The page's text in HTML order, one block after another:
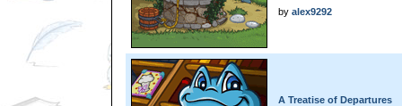
by alex9292
A Treatise of Departures